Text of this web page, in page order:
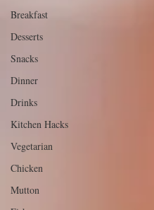
Breakfast
Desserts
Snacks
Dinner
Drinks
Kitchen Hacks
Vegetarian
Chicken
Mutton